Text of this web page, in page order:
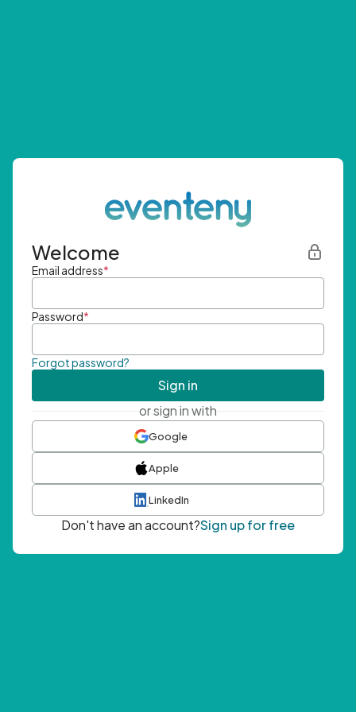
Welcome
Email address*
Password*
Forgot password?
Sign in
or sign in with
Google
Apple
LinkedIn
Don't have an account?Sign up for free